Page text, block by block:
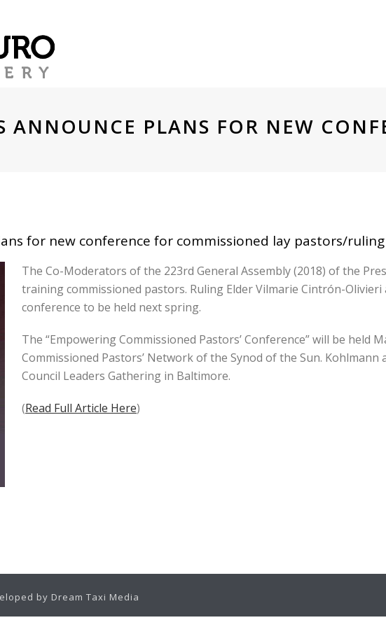
ANNOUNCE PLANS FOR NEW
for new conference for commissioned lay pastors/
The Co-Moderators of the 223rd General Assembly (2018) of the
training commissioned pastors. Ruling Elder Vilmarie Cintrón-
conference to be held next spring.
The “Empowering Commissioned Pastors’ Conference” will be held
Commissioned Pastors’ Network of the Synod of the Sun.
Council Leaders Gathering in Baltimore.
(Read Full Article Here)
by Dream Taxi Media